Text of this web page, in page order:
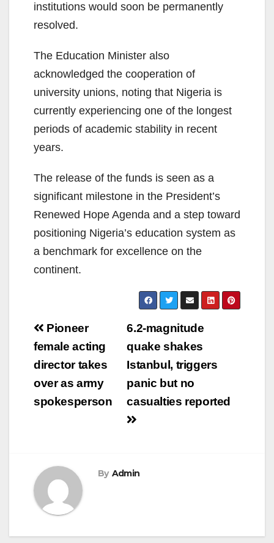
institutions would soon be permanently
resolved.
The Education Minister also
acknowledged the cooperation of
university unions, noting that Nigeria is
currently experiencing one of the longest
periods of academic stability in recent
years.
The release of the funds is seen as a
significant milestone in the President’s
Renewed Hope Agenda and a step toward
positioning Nigeria’s education system as
a benchmark for excellence on the
continent.
Post
navigation
6.2-magnitude
quake shakes
Istanbul, triggers
panic but no
casualties reported
Pioneer
female acting
director takes
over as army
spokesperson
By Admin